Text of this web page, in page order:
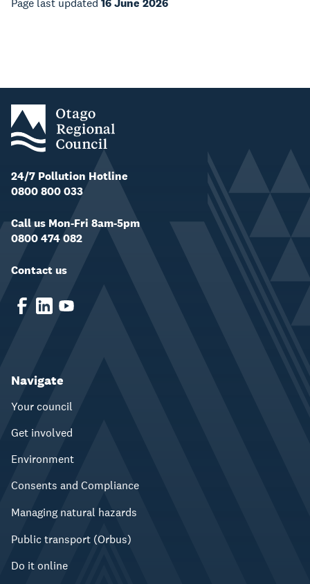
Page last updated 16 June 2026
24/7 Pollution Hotline
0800 800 033
Call us Mon-Fri 8am-5pm
0800 474 082
Contact us
Navigate
Your council
Get involved
Environment
Consents and Compliance
Managing natural hazards
Public transport (Orbus)
Do it online